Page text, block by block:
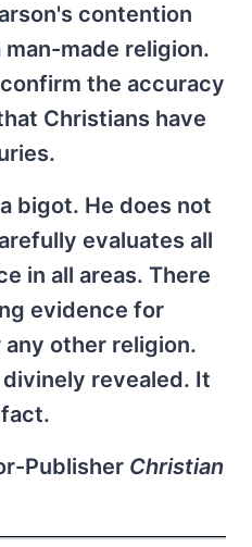
contention
made religion.
the accuracy
Christians have
bigot. He does not
evaluates all
in all areas. There
evidence for
other religion.
revealed. It
Publisher Christian